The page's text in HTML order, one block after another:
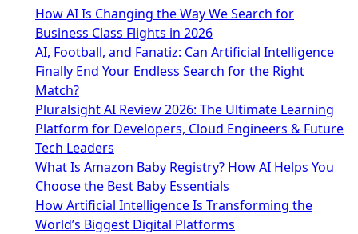
How AI Is Changing the Way We Search for
Business Class Flights in 2026
AI, Football, and Fanatiz: Can Artificial Intelligence
Finally End Your Endless Search for the Right
Match?
Pluralsight AI Review 2026: The Ultimate Learning
Platform for Developers, Cloud Engineers & Future
Tech Leaders
What Is Amazon Baby Registry? How AI Helps You
Choose the Best Baby Essentials
How Artificial Intelligence Is Transforming the
World’s Biggest Digital Platforms